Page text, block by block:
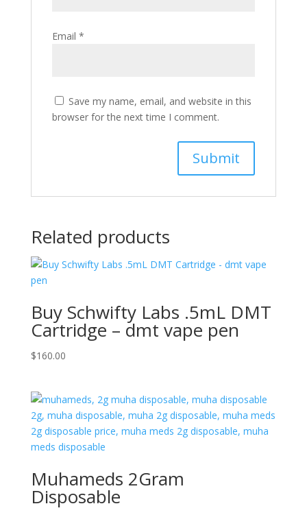
Email *
Save my name, email, and website in this
browser for the next time I comment.
Related products
Buy Schwifty Labs .5mL DMT
Cartridge – dmt vape pen
$160.00
Muhameds 2Gram
Disposable